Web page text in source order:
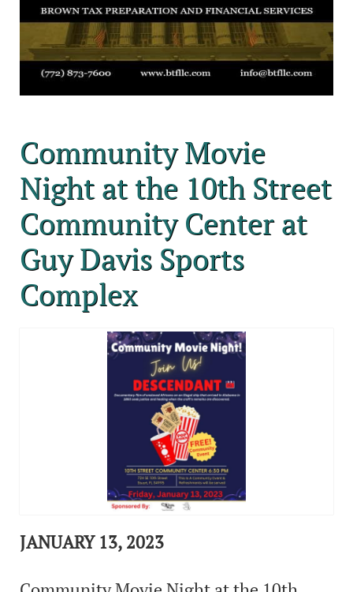
Community Movie
Night at the 10th Street
Community Center at
Guy Davis Sports
Complex
JANUARY 13, 2023